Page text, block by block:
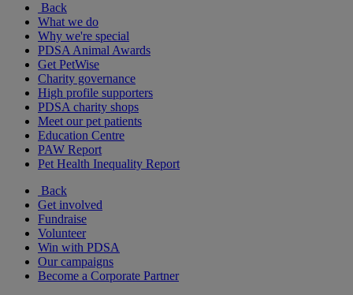
Back
What we do
Why we're special
PDSA Animal Awards
Get PetWise
Charity governance
High profile supporters
PDSA charity shops
Meet our pet patients
Education Centre
PAW Report
Pet Health Inequality Report
Back
Get involved
Fundraise
Volunteer
Win with PDSA
Our campaigns
Become a Corporate Partner